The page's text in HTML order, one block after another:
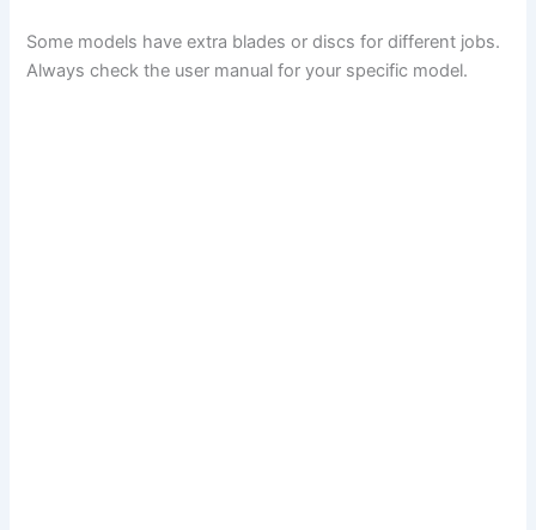
Some models have extra blades or discs for different jobs.
Always check the user manual for your specific model.